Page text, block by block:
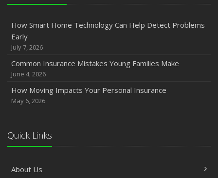
How Smart Home Technology Can Help Detect Problems
Early
July 7, 2026
Common Insurance Mistakes Young Families Make
June 4, 2026
How Moving Impacts Your Personal Insurance
May 6, 2026
Quick Links
About Us